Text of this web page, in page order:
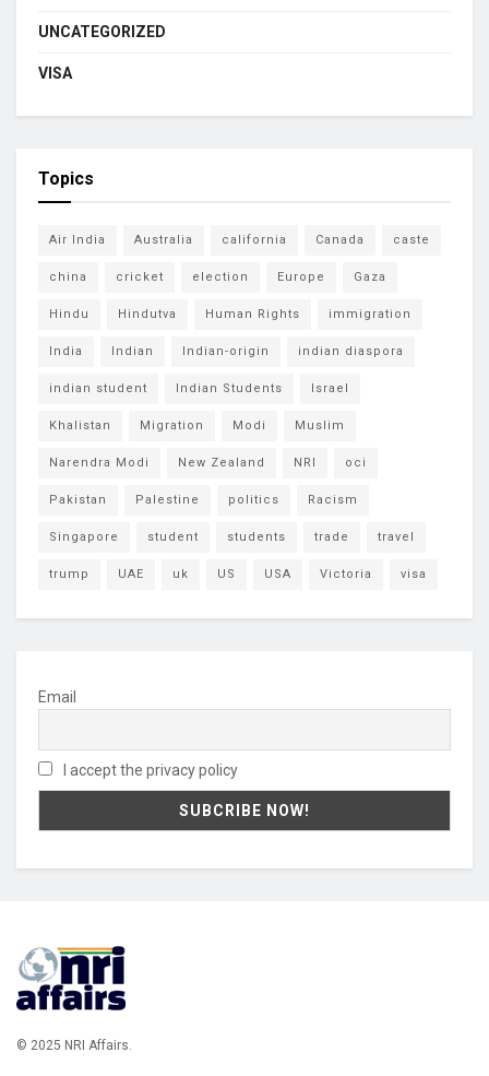
UNCATEGORIZED
VISA
Topics
Air India Australia california Canada caste
china cricket election Europe Gaza
Hindu Hindutva Human Rights immigration
India Indian Indian-origin indian diaspora
indian student Indian Students Israel
Khalistan Migration Modi Muslim
Narendra Modi New Zealand NRI oci
Pakistan Palestine politics Racism
Singapore student students trade travel
trump UAE uk US USA Victoria visa
Email
I accept the privacy policy
© 2025 NRI Affairs.